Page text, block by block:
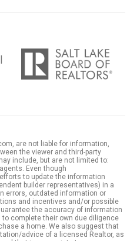
are not liable for information,
the viewer and third-party
include, but are not limited to:
Even though
to update the information
builder representatives) in a
errors, outdated information or
and incentives and/or possible
the accuracy of information
to complete their own due diligence
a home. We also suggest that
advice of a licensed Realtor, as